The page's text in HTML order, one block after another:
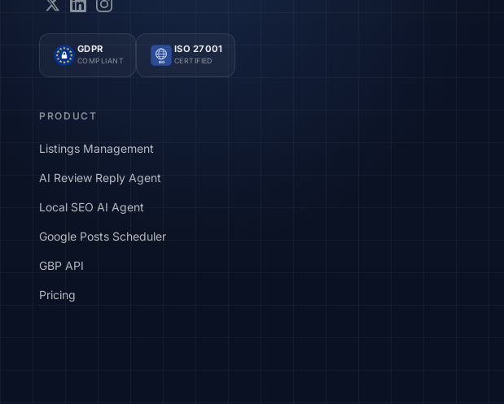
GDPR
COMPLIANT ISO
ISO 27001
CERTIFIED
PRODUCT
Listings Management
AI Review Reply Agent
Local SEO AI Agent
Google Posts Scheduler
GBP API
Pricing